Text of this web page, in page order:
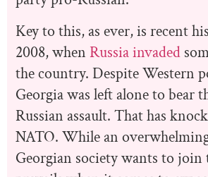
Key to this, as ever, is recent
2008, when Russia invaded
the country. Despite Western
Georgia was left alone to bear
Russian assault. That has
NATO. While an
Georgian society wants to join